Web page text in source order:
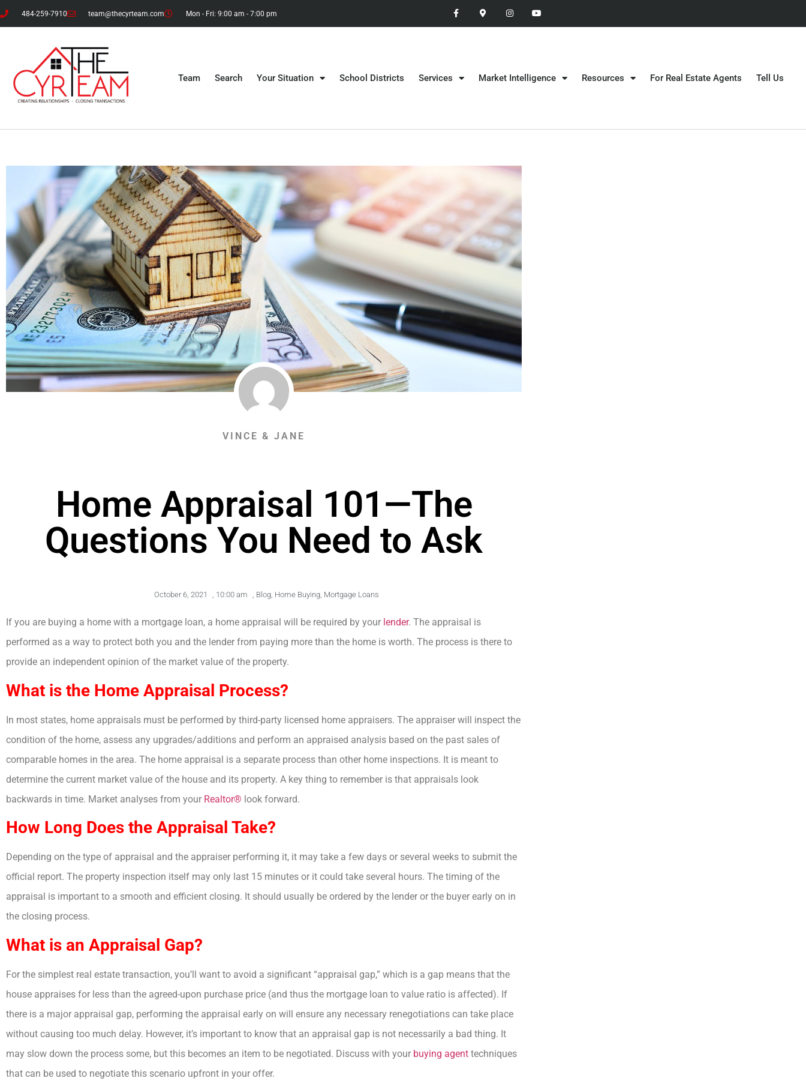
484-259-7910 team@thecyrteam.com Mon - Fri: 9:00 am - 7:00 pm
Team Search Your Situation School Districts Services Market Intelligence Resources For Real Estate Agents Tell Us
VINCE & JANE
Home Appraisal 101—The
Questions You Need to Ask
October 6, 2021 , 10:00 am , Blog, Home Buying, Mortgage Loans
If you are buying a home with a mortgage loan, a home appraisal will be required by your lender. The appraisal is
performed as a way to protect both you and the lender from paying more than the home is worth. The process is there to
provide an independent opinion of the market value of the property.
What is the Home Appraisal Process?
In most states, home appraisals must be performed by third-party licensed home appraisers. The appraiser will inspect the
condition of the home, assess any upgrades/additions and perform an appraised analysis based on the past sales of
comparable homes in the area. The home appraisal is a separate process than other home inspections. It is meant to
determine the current market value of the house and its property. A key thing to remember is that appraisals look
backwards in time. Market analyses from your Realtor® look forward.
How Long Does the Appraisal Take?
Depending on the type of appraisal and the appraiser performing it, it may take a few days or several weeks to submit the
official report. The property inspection itself may only last 15 minutes or it could take several hours. The timing of the
appraisal is important to a smooth and efficient closing. It should usually be ordered by the lender or the buyer early on in
the closing process.
What is an Appraisal Gap?
For the simplest real estate transaction, you’ll want to avoid a significant “appraisal gap,” which is a gap means that the
house appraises for less than the agreed-upon purchase price (and thus the mortgage loan to value ratio is affected). If
there is a major appraisal gap, performing the appraisal early on will ensure any necessary renegotiations can take place
without causing too much delay. However, it’s important to know that an appraisal gap is not necessarily a bad thing. It
may slow down the process some, but this becomes an item to be negotiated. Discuss with your buying agent techniques
that can be used to negotiate this scenario upfront in your offer.